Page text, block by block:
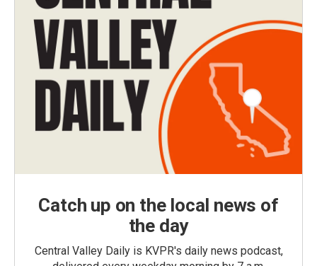
Catch up on the local news of
the day
Central Valley Daily is KVPR's daily news podcast,